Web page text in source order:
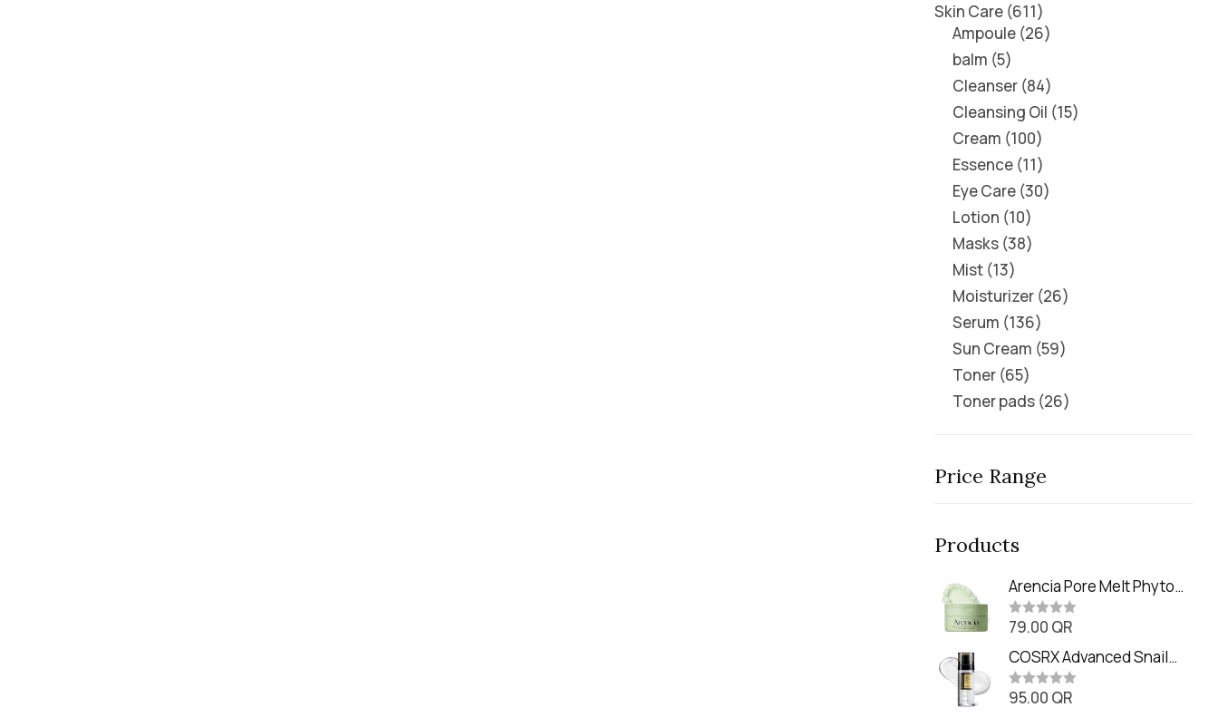
Skin Care 611
Ampoule 26
balm 5
Cleanser 84
Cleansing Oil 15
Cream 100
Essence 11
Eye Care 30
Lotion 10
Masks 38
Mist 13
Moisturizer 26
Serum 136
Sun Cream 59
Toner 65
Toner pads 26
Price Range
Products
Arencia Pore Melt Phyto
PDRN Cleansing Balm
(90ml
R
t
e
d
0
o
79.00 QR
COSRX Advanced Snail
Radiance Dual Essence
(80ml)
R
95.00 QR